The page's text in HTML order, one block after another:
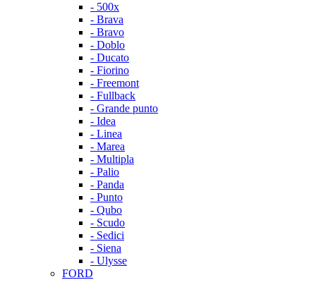
- 500x
- Brava
- Bravo
- Doblo
- Ducato
- Fiorino
- Freemont
- Fullback
- Grande punto
- Idea
- Linea
- Marea
- Multipla
- Palio
- Panda
- Punto
- Qubo
- Scudo
- Sedici
- Siena
- Ulysse
FORD